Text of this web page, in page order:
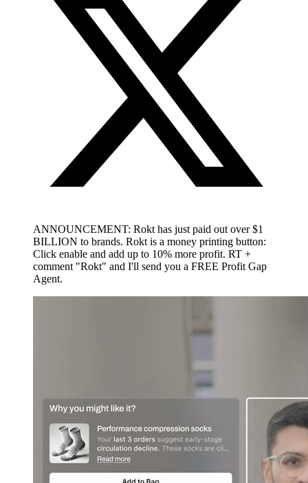
ANNOUNCEMENT: Rokt has just paid out over $1
BILLION to brands. Rokt is a money printing button:
Click enable and add up to 10% more profit. RT +
comment "Rokt" and I'll send you a FREE Profit Gap
Agent.